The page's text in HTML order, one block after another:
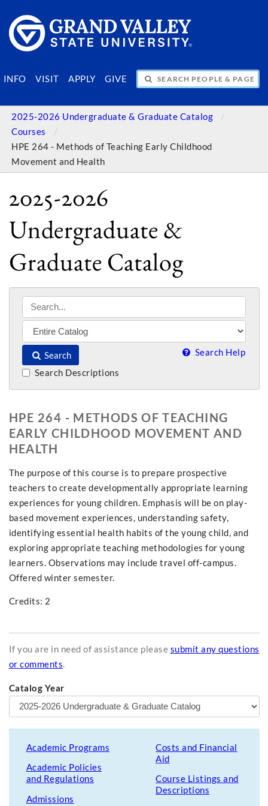
INFO VISIT APPLY GIVE
SEARCH PEOPLE & PAGES
2025-2026 Undergraduate & Graduate Catalog
Courses
HPE 264 - Methods of Teaching Early Childhood
Movement and Health
2025-2026
Undergraduate &
Graduate Catalog
Search Search Help
Search Descriptions
HPE 264 - METHODS OF TEACHING
EARLY CHILDHOOD MOVEMENT AND
HEALTH
The purpose of this course is to prepare prospective
teachers to create developmentally appropriate learning
experiences for young children. Emphasis will be on play-
based movement experiences, understanding safety,
identifying essential health habits of the young child, and
exploring appropriate teaching methodologies for young
learners. Observations may include travel off-campus.
Offered winter semester.
Credits: 2
If you are in need of assistance please submit any questions
or comments.
Catalog Year
Academic Programs
Academic Policies
and Regulations
Admissions
Costs and Financial
Aid
Course Listings and
Descriptions